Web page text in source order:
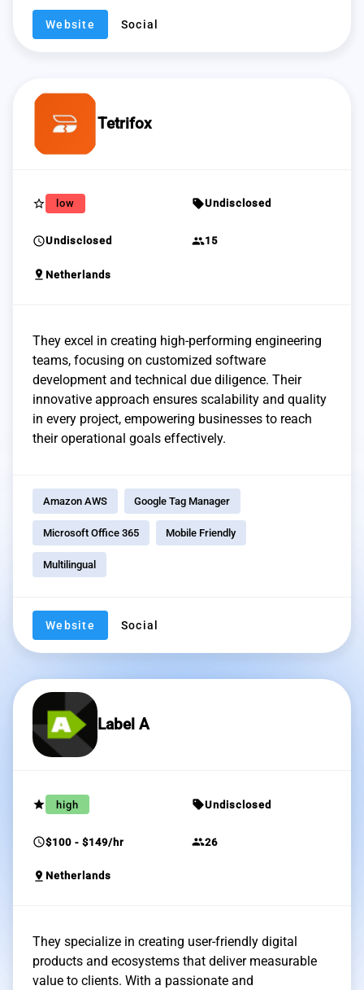
Website Social
Tetrifox
star_border low sellUndisclosed
scheduleUndisclosed group15
pin_drop Netherlands
They excel in creating high-performing engineering
teams, focusing on customized software
development and technical due diligence. Their
innovative approach ensures scalability and quality
in every project, empowering businesses to reach
their operational goals effectively.
Amazon AWS Google Tag Manager
Microsoft Office 365 Mobile Friendly
Multilingual
Website Social
Label A
grade high sellUndisclosed
schedule$100 - $149/hr group26
pin_drop Netherlands
They specialize in creating user-friendly digital
products and ecosystems that deliver measurable
value to clients. With a passionate and